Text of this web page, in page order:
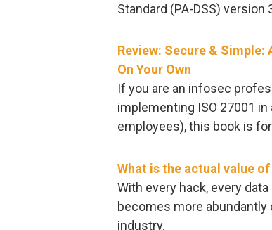
Standard (PA-DSS) version
Review: Secure & Simple:
On Your Own
If you are an infosec
implementing ISO 27001
employees), this book is
What is the actual value of
With every hack, every
becomes more abundantly
industry.